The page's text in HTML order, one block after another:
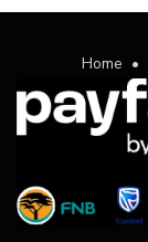
Home •